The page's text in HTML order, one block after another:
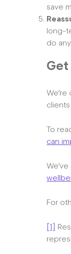
save
long-
do
To
can
For
[1]